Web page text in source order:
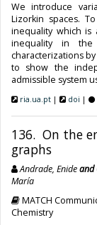
We introduce
Lizorkin spaces.
inequality which is
inequality in
characterizations
to show the
admissible system
ria.ua.pt | doi |
136. On the
graphs
Andrade, Enideand
María
MATCH
Chemistry